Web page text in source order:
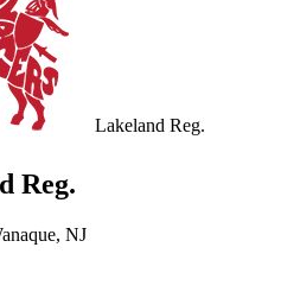
Lakeland Reg.
Reg.
NJ